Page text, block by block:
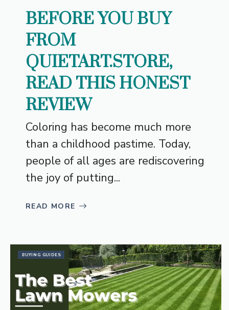
BEFORE YOU BUY
FROM
QUIETART.STORE,
READ THIS HONEST
REVIEW
Coloring has become much more
than a childhood pastime. Today,
people of all ages are rediscovering
the joy of putting...
READ MORE
BUYING GUIDES